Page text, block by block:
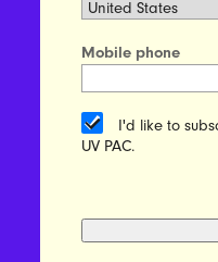
Mobile phone
I'd like to
UV PAC.